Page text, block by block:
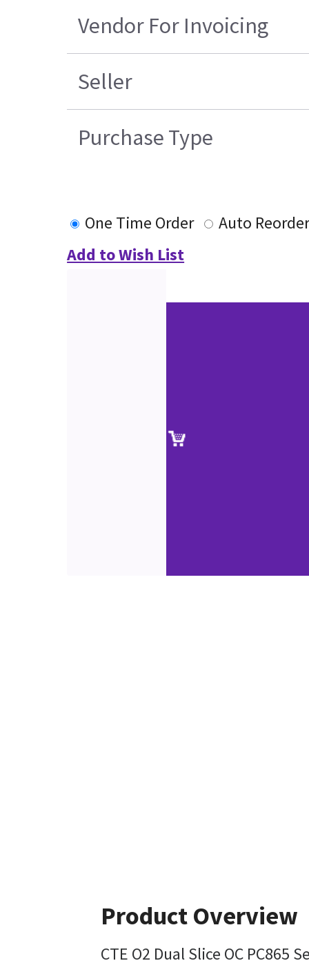
Vendor For Invoicing
Seller
Purchase Type
One Time Order
Auto
Add to Wish List
Product Overview
CTE O2 Dual Slice OC PC865